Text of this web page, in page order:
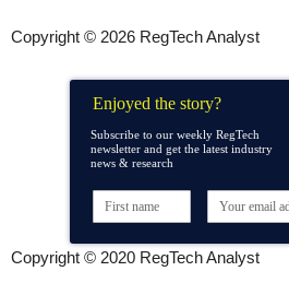
Copyright © 2026 RegTech Analyst
Enjoyed the story?
Subscribe to our weekly RegTech
newsletter and get the latest industry
news & research
Copyright © 2020 RegTech Analyst